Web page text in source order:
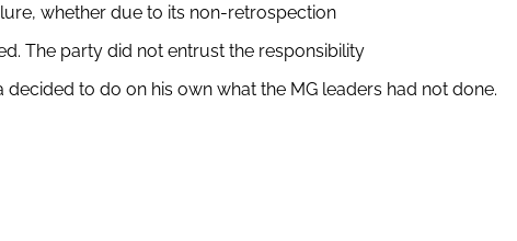
whether due to its non-retrospection
The party did not entrust the responsibility
to do on his own what the MG leaders had not done.